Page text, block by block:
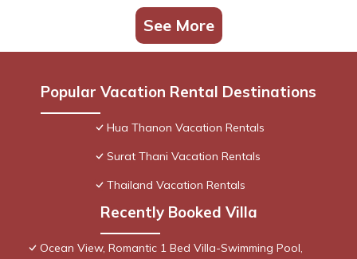
See More
Popular Vacation Rental Destinations
Hua Thanon Vacation Rentals
Surat Thani Vacation Rentals
Thailand Vacation Rentals
Recently Booked Villa
Ocean View, Romantic 1 Bed Villa-Swimming Pool,